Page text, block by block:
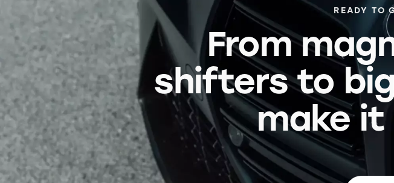
READY TO
From
shifters to
make it